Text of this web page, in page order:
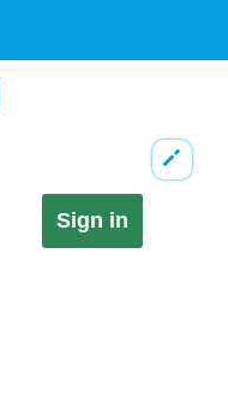
Sign in